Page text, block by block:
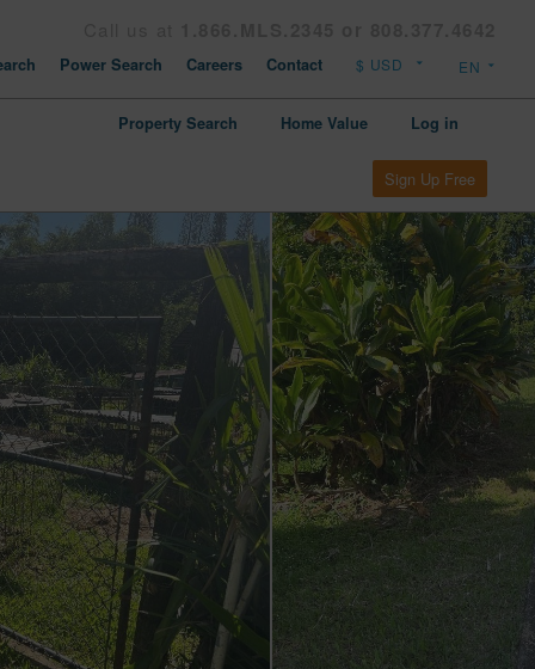
Power Search Careers Contact
Property Search Home Value Log in
Sign Up Free